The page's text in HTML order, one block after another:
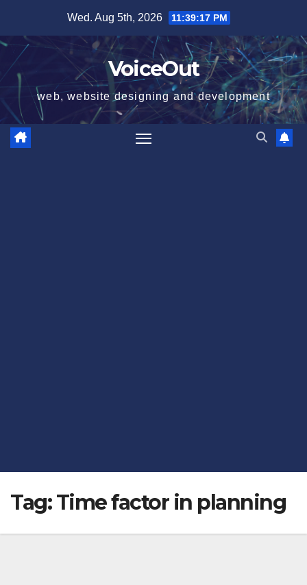
content
Wed. Aug 5th, 2026 11:39:17 PM
VoiceOut
web, website designing and development
Tag:Time factor in planning